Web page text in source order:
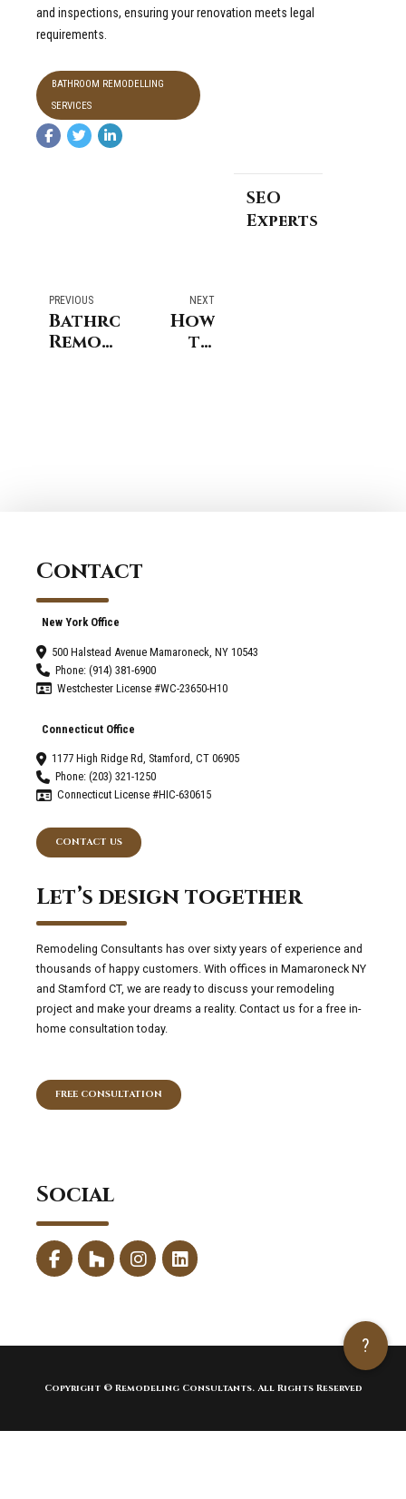
and inspections, ensuring your renovation meets legal
requirements.
BATHROOM REMODELLING
SERVICES
SEO
Experts
PREVIOUS
Bathroom
Remodel
NEXT
How
to
Contact
New York Office
500 Halstead Avenue Mamaroneck, NY 10543
Phone: (914) 381-6900
Westchester License #WC-23650-H10
Connecticut Office
1177 High Ridge Rd, Stamford, CT 06905
Phone: (203) 321-1250
Connecticut License #HIC-630615
CONTACT US
Let’s design together
Remodeling Consultants has over sixty years of experience and
thousands of happy customers. With offices in Mamaroneck NY
and Stamford CT, we are ready to discuss your remodeling
project and make your dreams a reality. Contact us for a free in-
home consultation today.
FREE CONSULTATION
Social
Copyright © Remodeling Consultants. All Rights Reserved
?